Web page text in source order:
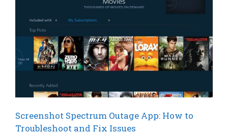
Screenshot Spectrum Outage App: How to
Troubleshoot and Fix Issues